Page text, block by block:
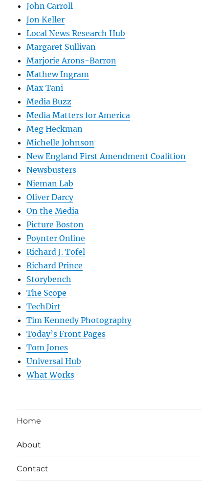
John Carroll
Jon Keller
Local News Research Hub
Margaret Sullivan
Marjorie Arons-Barron
Mathew Ingram
Max Tani
Media Buzz
Media Matters for America
Meg Heckman
Michelle Johnson
New England First Amendment Coalition
Newsbusters
Nieman Lab
Oliver Darcy
On the Media
Picture Boston
Poynter Online
Richard J. Tofel
Richard Prince
Storybench
The Scope
TechDirt
Tim Kennedy Photography
Today’s Front Pages
Tom Jones
Universal Hub
What Works
Home
About
Contact